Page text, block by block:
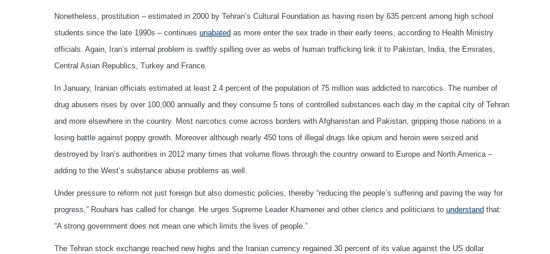
Nonetheless, prostitution – estimated in 2000 by Tehran’s Cultural Foundation as having risen by 635 percent among high school
students since the late 1990s – continues unabated as more enter the sex trade in their early teens, according to Health Ministry
officials. Again, Iran’s internal problem is swiftly spilling over as webs of human trafficking link it to Pakistan, India, the Emirates,
Central Asian Republics, Turkey and France.
In January, Iranian officials estimated at least 2.4 percent of the population of 75 million was addicted to narcotics. The number of
drug abusers rises by over 100,000 annually and they consume 5 tons of controlled substances each day in the capital city of Tehran
and more elsewhere in the country. Most narcotics come across borders with Afghanistan and Pakistan, gripping those nations in a
losing battle against poppy growth. Moreover although nearly 450 tons of illegal drugs like opium and heroin were seized and
destroyed by Iran’s authorities in 2012 many times that volume flows through the country onward to Europe and North America –
adding to the West’s substance abuse problems as well.
Under pressure to reform not just foreign but also domestic policies, thereby “reducing the people’s suffering and paving the way for
progress,” Rouhani has called for change. He urges Supreme Leader Khamenei and other clerics and politicians to understand that:
“A strong government does not mean one which limits the lives of people.”
The Tehran stock exchange reached new highs and the Iranian currency regained 30 percent of its value against the US dollar